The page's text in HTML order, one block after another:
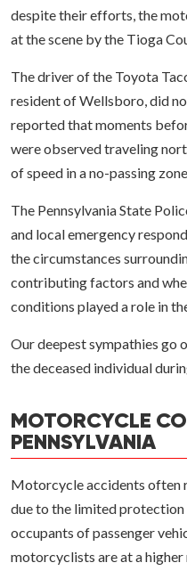
despite their efforts, the
at the scene by the Tioga
The driver of the Toyota
resident of Wellsboro, did
reported that moments
were observed traveling
of speed in a no-passing
The Pennsylvania State
and local emergency
the circumstances
contributing factors and
conditions played a role in
Our deepest sympathies go
the deceased individual
MOTORCYCLE
PENNSYLVANIA
Motorcycle accidents often
due to the limited
occupants of passenger
motorcyclists are at a